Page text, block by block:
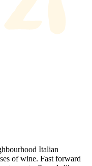
Italian
of wine. Fast forward